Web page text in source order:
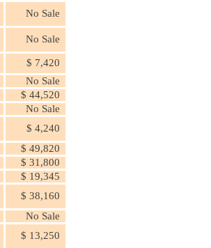
No Sale
No Sale
$ 7,420
No Sale
$ 44,520
No Sale
$ 4,240
$ 49,820
$ 31,800
$ 19,345
$ 38,160
No Sale
$ 13,250